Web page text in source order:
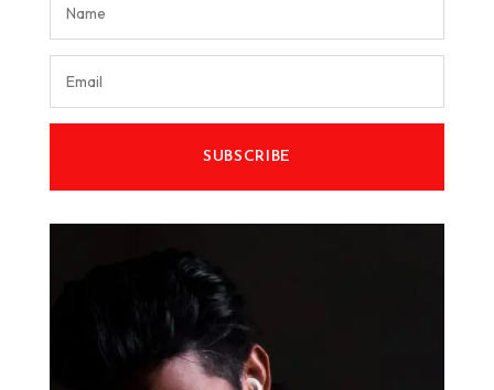
SUBSCRIBE